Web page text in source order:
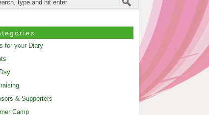
for your Diary
& Supporters
Camp